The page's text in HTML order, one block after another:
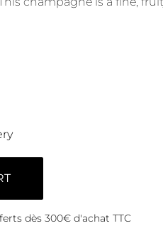
dès 300€ d'achat TTC